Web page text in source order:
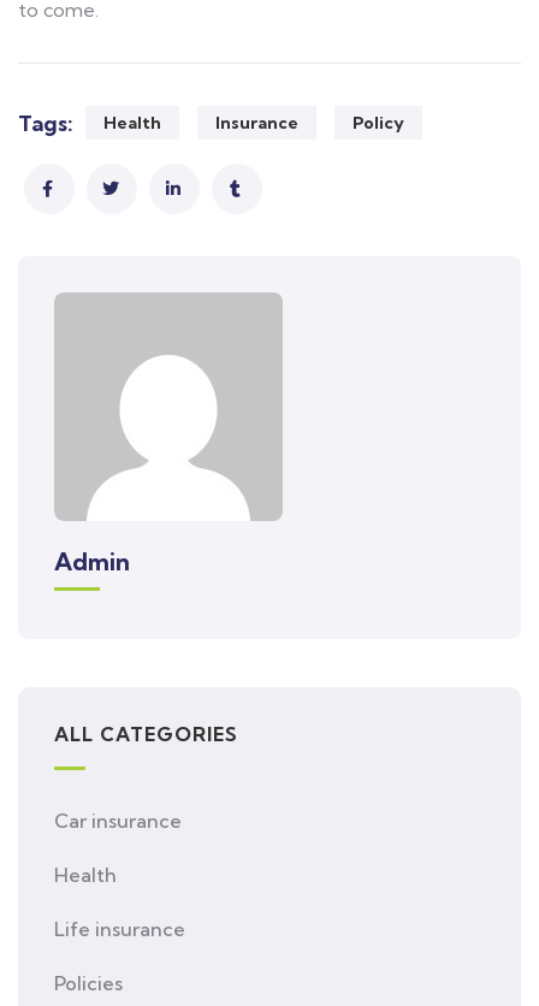
to come.
Tags: Health Insurance Policy
Admin
ALL CATEGORIES
Car insurance
Health
Life insurance
Policies